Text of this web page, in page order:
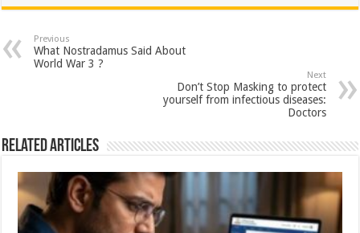
at
sA
p
e
b
o
tt
er
er
es
ar
e
Previous
What Nostradamus Said About
World War 3 ?
Next
Don’t Stop Masking to protect
yourself from infectious diseases:
Doctors
Related Articles